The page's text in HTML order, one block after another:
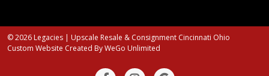
© 2026 Legacies | Upscale Resale & Consignment Cincinnati Ohio
Custom Website Created ByWeGo Unlimited